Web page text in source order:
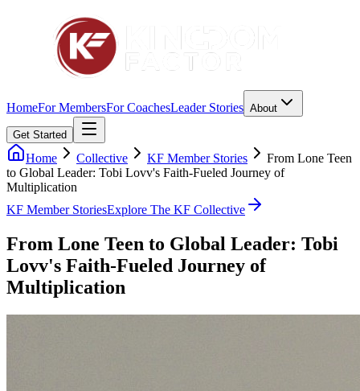
HomeFor MembersFor CoachesLeader Stories About
Get Started
Home Collective KF Member Stories
From Lone Teen
to Global Leader: Tobi Lovv's Faith-Fueled Journey of
Multiplication
KF Member StoriesExplore The KF Collective
From Lone Teen to Global Leader: Tobi
Lovv's Faith-Fueled Journey of
Multiplication